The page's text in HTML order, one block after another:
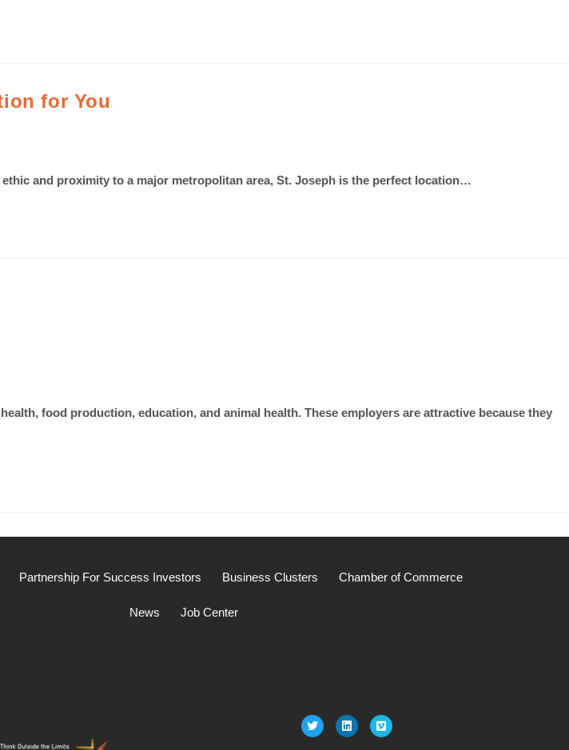
for You
and proximity to a major metropolitan area, St. Joseph is the perfect location…
food production, education, and animal health. These employers are attractive because they
Partnership For Success Investors Business Clusters Chamber of Commerce
News Job Center